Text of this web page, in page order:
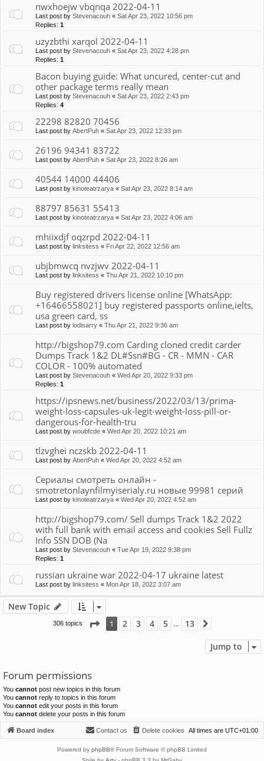
nwxhoejw vbqnqa 2022-04-11
Last post by Stevenacouh « Sat Apr 23, 2022 10:56 pm
Replies: 1
uzyzbthi xarqol 2022-04-11
Last post by Stevenacouh « Sat Apr 23, 2022 4:28 pm
Replies: 1
Bacon buying guide: What uncured, center-cut and
other package terms really mean
Last post by Stevenacouh « Sat Apr 23, 2022 2:43 pm
Replies: 4
22298 82820 70456
Last post by AbertPuh « Sat Apr 23, 2022 12:33 pm
26196 94341 83722
Last post by AbertPuh « Sat Apr 23, 2022 8:26 am
40544 14000 44406
Last post by kinoteatrzarya « Sat Apr 23, 2022 8:14 am
88797 85631 55413
Last post by kinoteatrzarya « Sat Apr 23, 2022 4:06 am
mhiixdjf oqzrpd 2022-04-11
Last post by linksitess « Fri Apr 22, 2022 12:56 am
ubjbmwcq nvzjwv 2022-04-11
Last post by linksitess « Thu Apr 21, 2022 10:10 pm
Buy registered drivers license online [WhatsApp:
+16466558021] buy registered passports online,ielts,
usa green card, ss
Last post by lodisarry « Thu Apr 21, 2022 9:36 am
http://bigshop79.com Carding cloned credit carder
Dumps Track 1&2 DL#Ssn#BG - CR - MMN - CAR
COLOR - 100% automated
Last post by Stevenacouh « Wed Apr 20, 2022 9:33 pm
Replies: 1
https://ipsnews.net/business/2022/03/13/prima-
weight-loss-capsules-uk-legit-weight-loss-pill-or-
dangerous-for-health-tru
Last post by woubfcde « Wed Apr 20, 2022 10:21 am
tlzvghei nczskb 2022-04-11
Last post by AbertPuh « Wed Apr 20, 2022 4:52 am
Сериалы смотреть онлайн -
smotretonlaynfilmyiserialy.ru новые 99981 серий
Last post by kinoteatrzarya « Wed Apr 20, 2022 4:52 am
http://bigshop79.com/ Sell dumps Track 1&2 2022
with full bank with email access and cookies Sell Fullz
Info SSN DOB (Na
Last post by Stevenacouh « Tue Apr 19, 2022 9:38 pm
Replies: 1
russian ukraine war 2022-04-17 ukraine latest
Last post by linksitess « Mon Apr 18, 2022 3:07 am
New Topic
306 topics Page 1of13
1 2 3 4 5 13
Jump to
Forum permissions
You cannot post new topics in this forum
You cannot reply to topics in this forum
You cannot edit your posts in this forum
You cannot delete your posts in this forum
Board index All times are UTC+01:00
Delete cookies
Contact us
Powered by phpBB® Forum Software © phpBB Limited